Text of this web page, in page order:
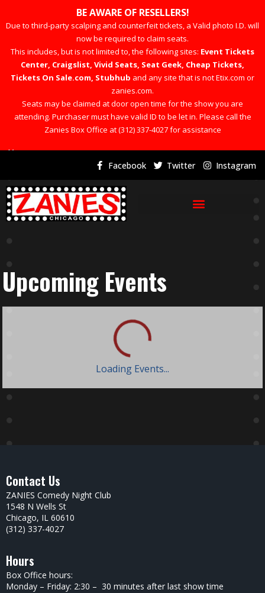
BE AWARE OF RESELLERS!
Due to third-party scalping and counterfeit tickets, a Valid photo I.D. will
now be required to claim seats.
This includes, but is not limited to, the following sites: Event Tickets
Center, Craigslist, Vivid Seats, Seat Geek, Cheap Tickets,
Tickets On Sale.com, Stubhub and any site that is not Etix.com or
zanies.com.
Seats may be claimed at door open time for the show you are
attending. Purchaser must have valid ID to be let in. Please call the
Zanies Box Office at (312) 337-4027 for assistance
×
Facebook Twitter Instagram
Upcoming Events
Loading Events...
Contact Us
ZANIES Comedy Night Club
1548 N Wells St
Chicago, IL 60610
(312) 337-4027
Hours
Box Office hours:
Monday – Friday: 2:30 – 30 minutes after last show time